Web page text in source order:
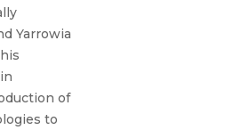
Yarrowia
of
to